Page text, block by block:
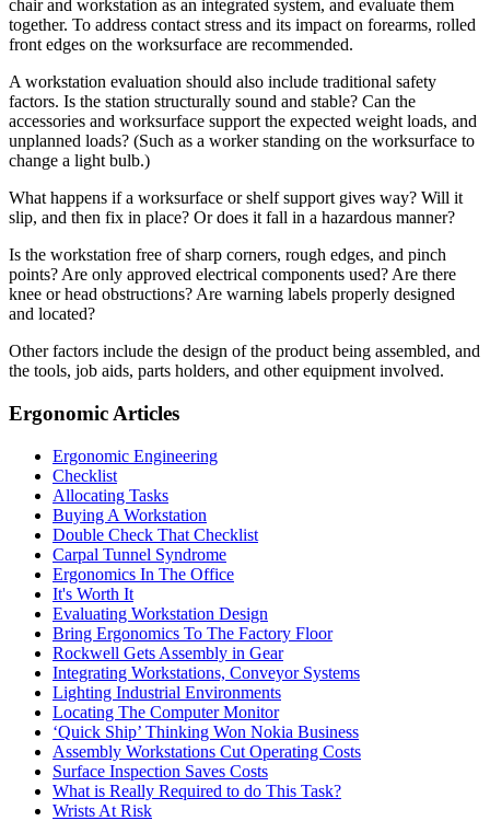
chair and workstation as an integrated system, and evaluate them
together. To address contact stress and its impact on forearms, rolled
front edges on the worksurface are recommended.
A workstation evaluation should also include traditional safety
factors. Is the station structurally sound and stable? Can the
accessories and worksurface support the expected weight loads, and
unplanned loads? (Such as a worker standing on the worksurface to
change a light bulb.)
What happens if a worksurface or shelf support gives way? Will it
slip, and then fix in place? Or does it fall in a hazardous manner?
Is the workstation free of sharp corners, rough edges, and pinch
points? Are only approved electrical components used? Are there
knee or head obstructions? Are warning labels properly designed
and located?
Other factors include the design of the product being assembled, and
the tools, job aids, parts holders, and other equipment involved.
Ergonomic Articles
Ergonomic Engineering
Checklist
Allocating Tasks
Buying A Workstation
Double Check That Checklist
Carpal Tunnel Syndrome
Ergonomics In The Office
It's Worth It
Evaluating Workstation Design
Bring Ergonomics To The Factory Floor
Rockwell Gets Assembly in Gear
Integrating Workstations, Conveyor Systems
Lighting Industrial Environments
Locating The Computer Monitor
‘Quick Ship’ Thinking Won Nokia Business
Assembly Workstations Cut Operating Costs
Surface Inspection Saves Costs
What is Really Required to do This Task?
Wrists At Risk